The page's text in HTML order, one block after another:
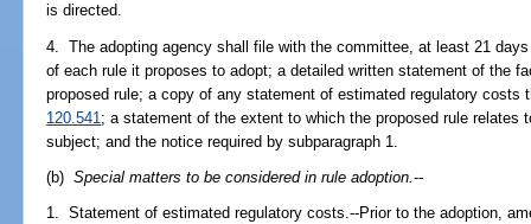
is directed.
4. The adopting agency shall file with the committee, at least 21
of each rule it proposes to adopt; a detailed written statement of the
proposed rule; a copy of any statement of estimated regulatory costs
120.541 ; a statement of the extent to which the proposed rule relates
subject; and the notice required by subparagraph 1.
(b)Special matters to be considered in rule adoption.--
1. Statement of estimated regulatory costs.--Prior to the adoption,